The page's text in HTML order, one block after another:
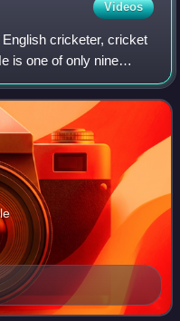
Videos
cricketer, cricket
is one of only nine
and made 20,000 runs